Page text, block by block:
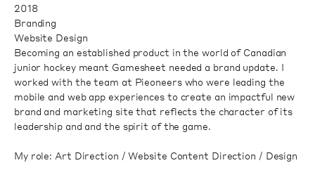
2018
Branding
Website Design
Becoming an established product in the world of Canadian
junior hockey meant Gamesheet needed a brand update. I
worked with the team at Pieoneers who were leading the
mobile and web app experiences to create an impactful new
brand and marketing site that reflects the character of its
leadership and and the spirit of the game.
My role: Art Direction / Website Content Direction / Design